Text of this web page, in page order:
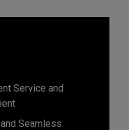
Service and
Seamless